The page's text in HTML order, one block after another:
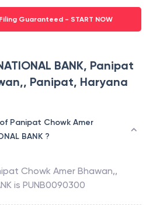
Guaranteed - START NOW
BANK, Panipat
Panipat, Haryana
Panipat Chowk Amer
BANK ?
Chowk Amer Bhawan,,
is PUNB0090300